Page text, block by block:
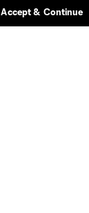
Accept & Continue